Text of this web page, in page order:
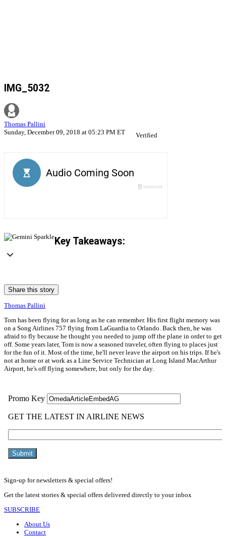
IMG_5032
Thomas Pallini
Sunday, December 09, 2018 at 05:23 PM ET
Verified
Key Takeaways:
Share this story
Thomas Pallini
Tom has been flying for as long as he can remember. His first flight memory was
on a Song Airlines 757 flying from LaGuardia to Orlando. Back then, he was
afraid to fly because he thought you needed to jump off the plane in order to get
off. Some years later, Tom is now a seasoned traveler, often flying to places just
for the fun of it. Most of the time, he'll never leave the airport on his trips. If he's
not at home or at work as a Line Service Technician at Long Island MacArthur
Airport, he's off flying somewhere, but only for the day.
Sign-up for newsletters & special offers!
Get the latest stories & special offers delivered directly to your inbox
SUBSCRIBE
About Us
Contact